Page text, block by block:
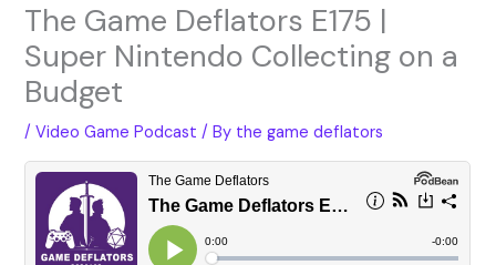
The Game Deflators E175 |
Super Nintendo Collecting on a
Budget
/Video Game Podcast / By the game deflators